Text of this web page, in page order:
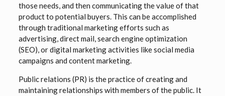
those needs, and then communicating the value of that
product to potential buyers. This can be accomplished
through traditional marketing efforts such as
advertising, direct mail, search engine optimization
(SEO), or digital marketing activities like social media
campaigns and content marketing.
Public relations (PR) is the practice of creating and
maintaining relationships with members of the public. It